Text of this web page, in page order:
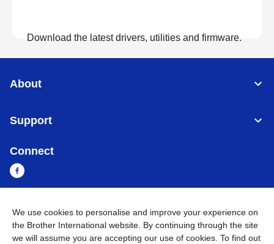
Download the latest drivers, utilities and firmware.
About
Support
Connect
Cambodia Global Network
We use cookies to personalise and improve your experience on
the Brother International website. By continuing through the site
we will assume you are accepting our use of cookies. To find out